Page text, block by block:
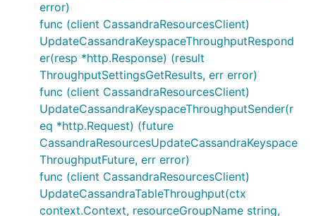
error)
func (client CassandraResourcesClient)
UpdateCassandraKeyspaceThroughputRespond
er(resp *http.Response) (result
ThroughputSettingsGetResults, err error)
func (client CassandraResourcesClient)
UpdateCassandraKeyspaceThroughputSender(r
eq *http.Request) (future
CassandraResourcesUpdateCassandraKeyspace
ThroughputFuture, err error)
func (client CassandraResourcesClient)
UpdateCassandraTableThroughput(ctx
context.Context, resourceGroupName string,